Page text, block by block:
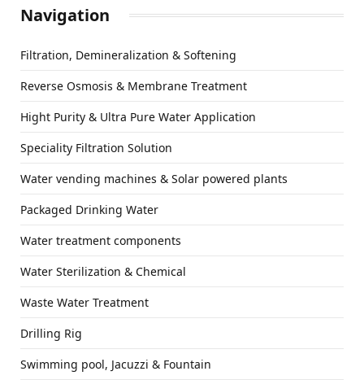
Navigation
Filtration, Demineralization & Softening
Reverse Osmosis & Membrane Treatment
Hight Purity & Ultra Pure Water Application
Speciality Filtration Solution
Water vending machines & Solar powered plants
Packaged Drinking Water
Water treatment components
Water Sterilization & Chemical
Waste Water Treatment
Drilling Rig
Swimming pool, Jacuzzi & Fountain